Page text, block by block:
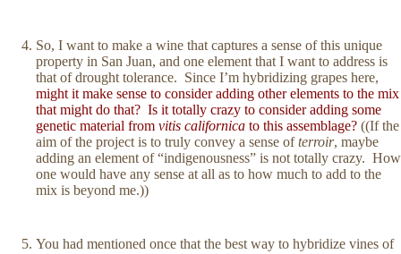
So, I want to make a wine that captures a sense of this unique
property in San Juan, and one element that I want to address is
that of drought tolerance. Since I’m hybridizing grapes here,
might it make sense to consider adding other elements to the mix
that might do that? Is it totally crazy to consider adding some
genetic material from vitis californica to this assemblage? ((If the
aim of the project is to truly convey a sense ofterroir, maybe
adding an element of “indigenousness” is not totally crazy. How
one would have any sense at all as to how much to add to the
mix is beyond me.))
You had mentioned once that the best way to hybridize vines of